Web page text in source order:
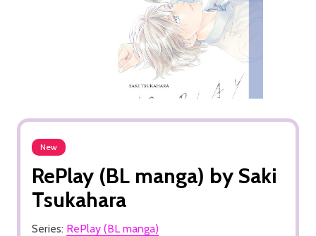
New
RePlay (BL manga) by Saki
Tsukahara
Series: RePlay (BL manga)